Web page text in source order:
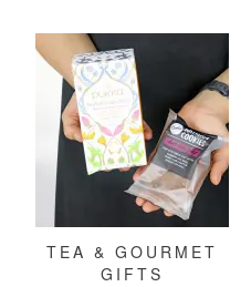
TEA & GOURMET
GIFTS